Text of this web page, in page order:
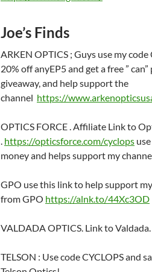
Joe’s Finds
ARKEN OPTICS ; Guys use my
20% off anyEP5 and get a free ”
giveaway, and help support the
channel https://
OPTICS FORCE . Affiliate Link to
. https://opticsforce.com/cyclops
money and helps support my
GPO use this link to help support
from GPO https://alnk.to/44Xc3OD
VALDADA OPTICS. Link to Valdada.
TELSON : Use code CYCLOPS and